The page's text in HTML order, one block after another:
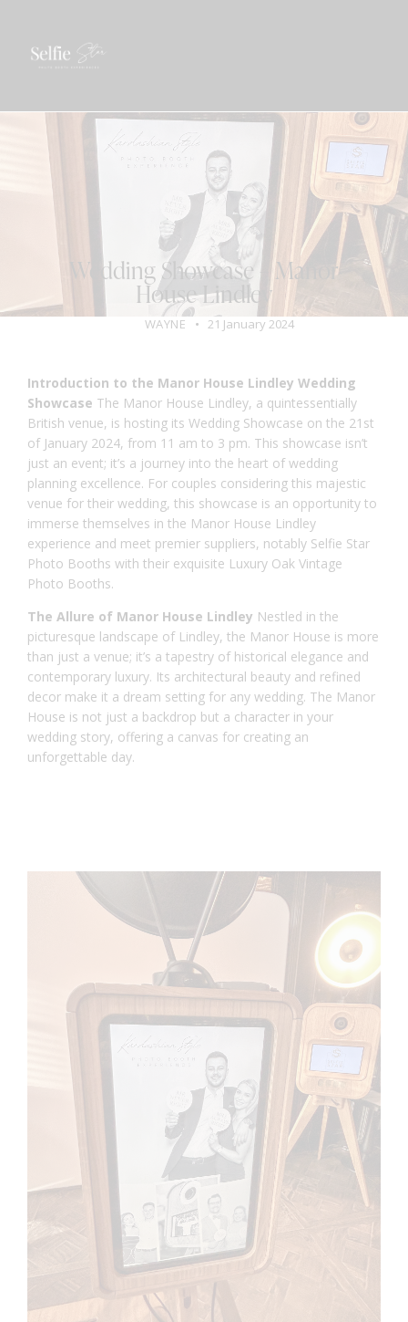
VENUE WEDDING
Wedding Showcase – Manor
House Lindley
WAYNE 21 January 2024
Introduction to the Manor House Lindley Wedding
Showcase The Manor House Lindley, a quintessentially
British venue, is hosting its Wedding Showcase on the 21st
of January 2024, from 11 am to 3 pm. This showcase isn’t
just an event; it’s a journey into the heart of wedding
planning excellence. For couples considering this majestic
venue for their wedding, this showcase is an opportunity to
immerse themselves in the Manor House Lindley
experience and meet premier suppliers, notably Selfie Star
Photo Booths with their exquisite Luxury Oak Vintage
Photo Booths.
The Allure of Manor House Lindley Nestled in the
picturesque landscape of Lindley, the Manor House is more
than just a venue; it’s a tapestry of historical elegance and
contemporary luxury. Its architectural beauty and refined
decor make it a dream setting for any wedding. The Manor
House is not just a backdrop but a character in your
wedding story, offering a canvas for creating an
unforgettable day.